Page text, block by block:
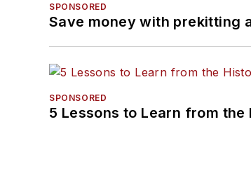
SPONSORED
Save money with prekitting
SPONSORED
5 Lessons to Learn from